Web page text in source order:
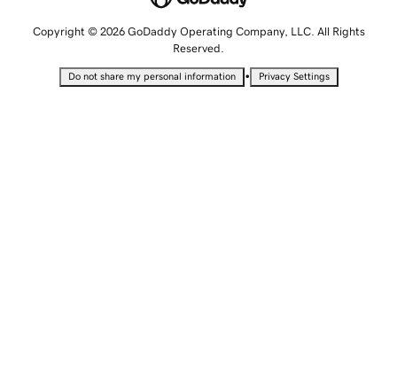
Copyright © 2026 GoDaddy Operating Company, LLC. All Rights
Reserved.
Do not share my personal information • Privacy Settings